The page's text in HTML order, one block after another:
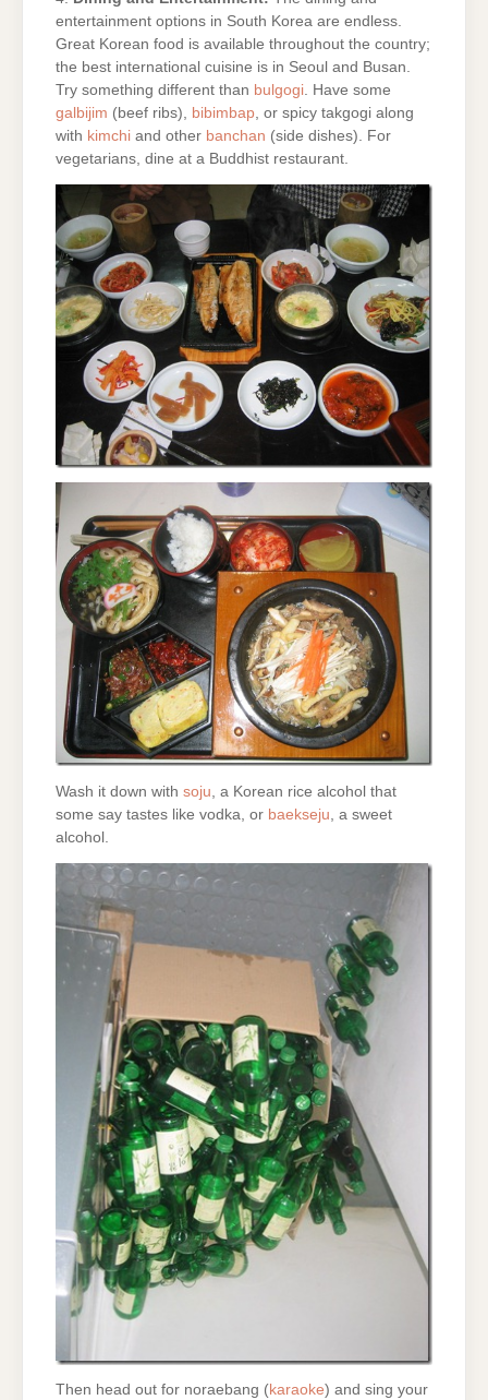
entertainment options in South Korea are endless.
Great Korean food is available throughout the country;
the best international cuisine is in Seoul and Busan.
Try something different than bulgogi. Have some
galbijim (beef ribs), bibimbap, or spicy takgogi along
with kimchi and other banchan (side dishes). For
vegetarians, dine at a Buddhist restaurant.
Wash it down with soju , a Korean rice alcohol that
some say tastes like vodka, or baekseju , a sweet
alcohol.
Then head out for noraebang (karaoke) and sing your